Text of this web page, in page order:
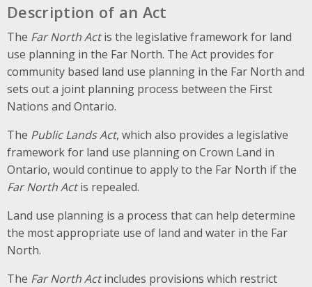
Description of an Act
The Far North Actis the legislative framework for land
use planning in the Far North. The Act provides for
community based land use planning in the Far North and
sets out a joint planning process between the First
Nations and Ontario.
The Public Lands Act, which also provides a legislative
framework for land use planning on Crown Land in
Ontario, would continue to apply to the Far North if the
Far North Actis repealed.
Land use planning is a process that can help determine
the most appropriate use of land and water in the Far
North.
The Far North Actincludes provisions which restrict